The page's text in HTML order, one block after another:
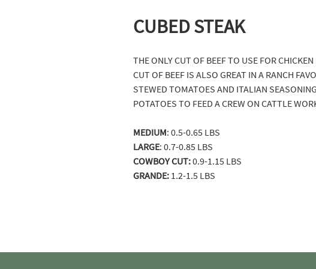
CUBED STEAK
THE ONLY CUT OF BEEF TO USE FOR
CUT OF BEEF IS ALSO GREAT IN A RANCH
STEWED TOMATOES AND ITALIAN
POTATOES TO FEED A CREW ON CATTLE
MEDIUM: 0.5-0.65 LBS
LARGE: 0.7-0.85 LBS
COWBOY CUT:0.9-1.15 LBS
GRANDE: 1.2-1.5 LBS